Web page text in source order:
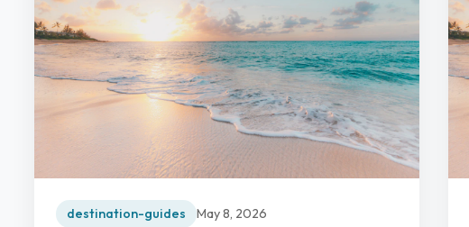
destination-guides May 8, 2026